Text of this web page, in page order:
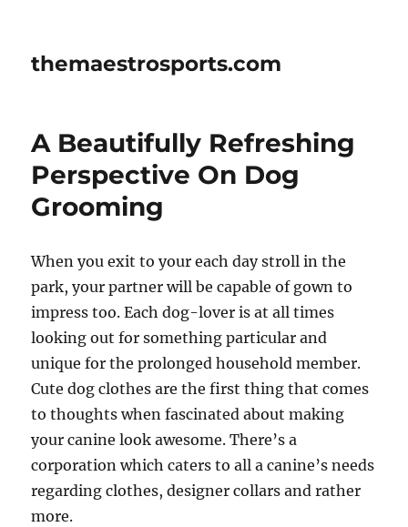
themaestrosports.com
A Beautifully Refreshing
Perspective On Dog
Grooming
When you exit to your each day stroll in the
park, your partner will be capable of gown to
impress too. Each dog-lover is at all times
looking out for something particular and
unique for the prolonged household member.
Cute dog clothes are the first thing that comes
to thoughts when fascinated about making
your canine look awesome. There’s a
corporation which caters to all a canine’s needs
regarding clothes, designer collars and rather
more.